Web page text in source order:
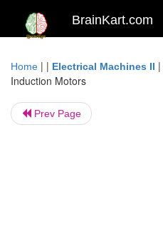
BrainKart.com
Home | | Electrical Machines II |
Induction Motors
Prev Page